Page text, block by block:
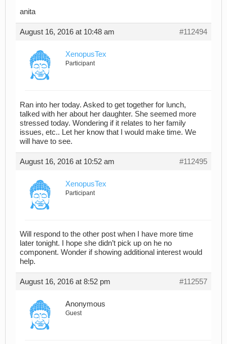
anita
August 16, 2016 at 10:48 am #112494
XenopusTex
Participant
Ran into her today. Asked to get together for lunch,
talked with her about her daughter. She seemed more
stressed today. Wondering if it relates to her family
issues, etc.. Let her know that I would make time. We
will have to see.
August 16, 2016 at 10:52 am #112495
XenopusTex
Participant
Will respond to the other post when I have more time
later tonight. I hope she didn’t pick up on he no
component. Wonder if showing additional interest would
help.
August 16, 2016 at 8:52 pm #112557
Anonymous
Guest